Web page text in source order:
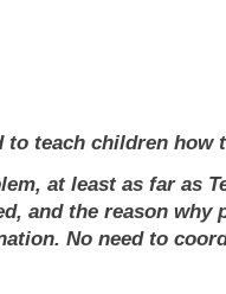
to teach children how
at least as far as
and the reason why
No need to